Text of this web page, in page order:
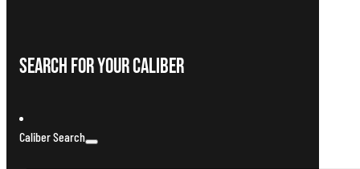
Search For Your Caliber
Caliber Search